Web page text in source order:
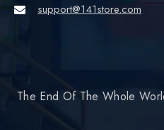
support@141store.com
The End Of The Whole